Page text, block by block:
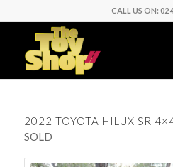
CALL US ON: 02
2022 TOYOTA HILUX SR
SOLD